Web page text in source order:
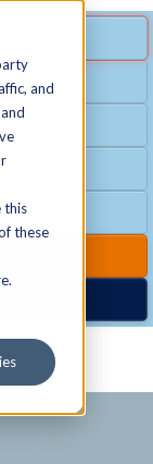
and
this
these
+
+